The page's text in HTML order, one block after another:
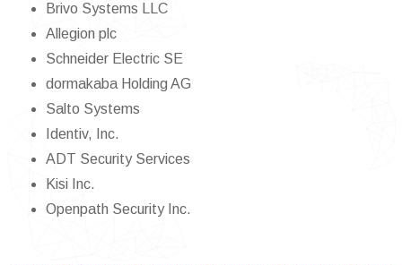
Brivo Systems LLC
Allegion plc
Schneider Electric SE
dormakaba Holding AG
Salto Systems
Identiv, Inc.
ADT Security Services
Kisi Inc.
Openpath Security Inc.